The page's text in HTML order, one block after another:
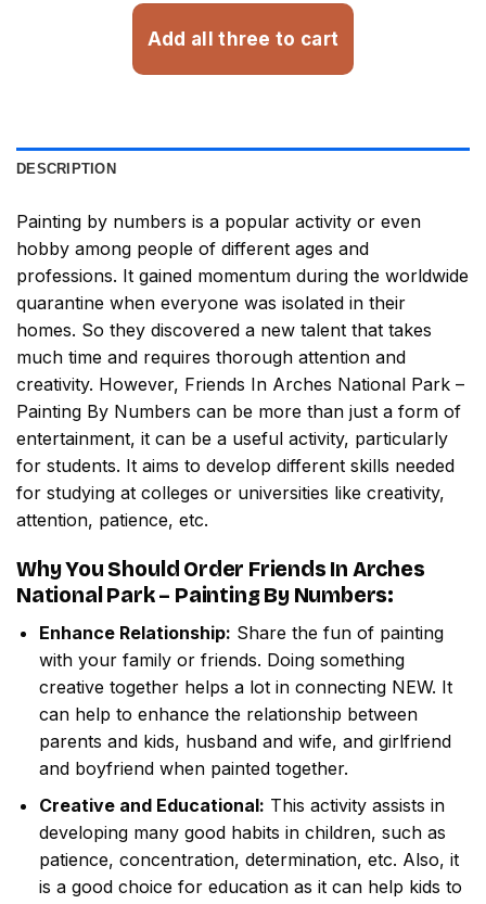
Add all three to cart
DESCRIPTION
Painting by numbers is a popular activity or even
hobby among people of different ages and
professions. It gained momentum during the worldwide
quarantine when everyone was isolated in their
homes. So they discovered a new talent that takes
much time and requires thorough attention and
creativity. However, Friends In Arches National Park –
Painting By Numbers can be more than just a form of
entertainment, it can be a useful activity, particularly
for students. It aims to develop different skills needed
for studying at colleges or universities like creativity,
attention, patience, etc.
Why You Should Order Friends In Arches
National Park – Painting By Numbers:
Enhance Relationship: Share the fun of painting
with your family or friends. Doing something
creative together helps a lot in connecting NEW. It
can help to enhance the relationship between
parents and kids, husband and wife, and girlfriend
and boyfriend when painted together.
Creative and Educational: This activity assists in
developing many good habits in children, such as
patience, concentration, determination, etc. Also, it
is a good choice for education as it can help kids to